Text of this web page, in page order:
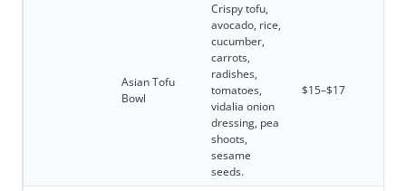
Asian Tofu
Bowl
Crispy tofu,
avocado, rice,
cucumber,
carrots,
radishes,
tomatoes,
vidalia onion
dressing, pea
shoots,
sesame
seeds.
$15–$17